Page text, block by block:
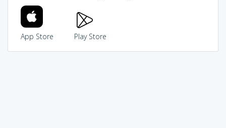
App Store Play Store